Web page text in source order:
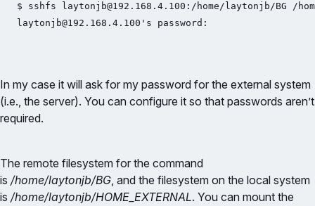
$ sshfs laytonjb@192.168.4.100:/home/laytonjb/BG /
laytonjb@192.168.4.100's password:
In my case it will ask for my password for the external system
(i.e., the server). You can configure it so that passwords aren’t
required.
The remote filesystem for the command
is /home/laytonjb/BG, and the filesystem on the local system
is /home/laytonjb/HOME_EXTERNAL. You can mount the